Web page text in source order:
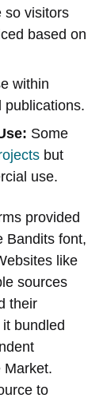
so visitors
based on
within
publications.
Some
but
use.
provided
Bandits font,
like
sources
their
bundled
Market.
to